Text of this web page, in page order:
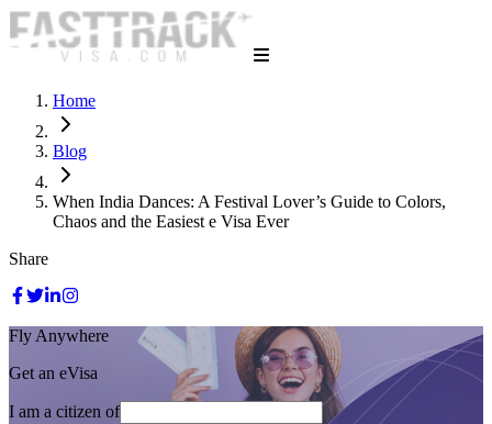
Home
Blog
When India Dances: A Festival Lover’s Guide to Colors,
Chaos and the Easiest e Visa Ever
Share
Fly Anywhere
Get an eVisa
I am a citizen of